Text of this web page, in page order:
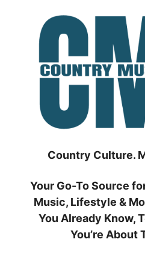
Country Culture.
Your Go-To Source
Music, Lifestyle &
You Already Know,
You’re About